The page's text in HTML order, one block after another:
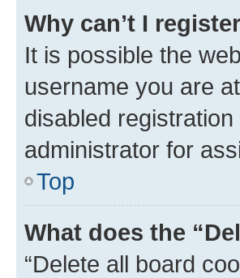
Why can’t I
It is possible the
username you are
disabled
administrator for
Top
What does the
“Delete all board